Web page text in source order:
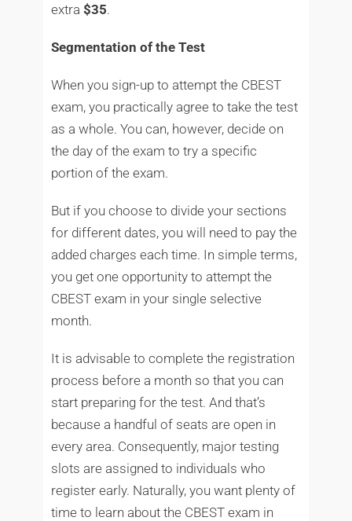
extra $35.
Segmentation of the Test
When you sign-up to attempt the CBEST
exam, you practically agree to take the test
as a whole. You can, however, decide on
the day of the exam to try a specific
portion of the exam.
But if you choose to divide your sections
for different dates, you will need to pay the
added charges each time. In simple terms,
you get one opportunity to attempt the
CBEST exam in your single selective
month.
It is advisable to complete the registration
process before a month so that you can
start preparing for the test. And that’s
because a handful of seats are open in
every area. Consequently, major testing
slots are assigned to individuals who
register early. Naturally, you want plenty of
time to learn about the CBEST exam in